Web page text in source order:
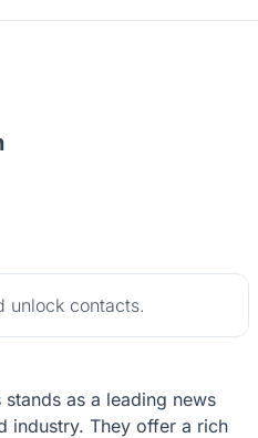
unlock contacts.
as a leading news
industry. They offer a rich